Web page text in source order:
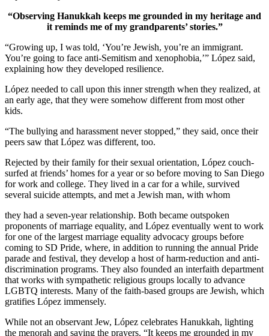
“Observing Hanukkah keeps me grounded in my heritage and
it reminds me of my grandparents’ stories.”
“Growing up, I was told, ‘You’re Jewish, you’re an immigrant.
You’re going to face anti-Semitism and xenophobia,’” López said,
explaining how they developed resilience.
López needed to call upon this inner strength when they realized, at
an early age, that they were somehow different from most other
kids.
“The bullying and harassment never stopped,” they said, once their
peers saw that López was different, too.
Rejected by their family for their sexual orientation, López couch-
surfed at friends’ homes for a year or so before moving to San Diego
for work and college. They lived in a car for a while, survived
several suicide attempts, and met a Jewish man, with whom
they had a seven-year relationship. Both became outspoken
proponents of marriage equality, and López eventually went to work
for one of the largest marriage equality advocacy groups before
coming to SD Pride, where, in addition to running the annual Pride
parade and festival, they develop a host of harm-reduction and anti-
discrimination programs. They also founded an interfaith department
that works with sympathetic religious groups locally to advance
LGBTQ interests. Many of the faith-based groups are Jewish, which
gratifies López immensely.
While not an observant Jew, López celebrates Hanukkah, lighting
the menorah and saying the prayers. “It keeps me grounded in my